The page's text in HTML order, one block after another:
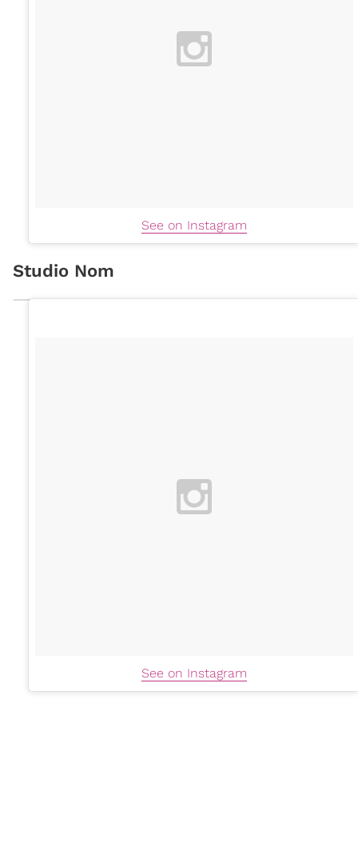
See on Instagram
Studio Nom
See on Instagram